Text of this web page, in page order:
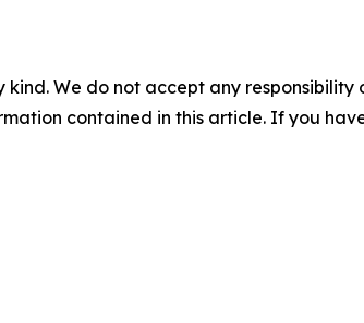
We do not accept any
contained in this article. If you